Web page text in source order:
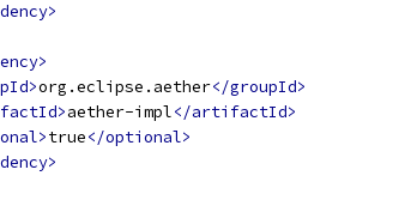
org.eclipse.aether</groupId>
aether-impl</artifactId>
true</optional>